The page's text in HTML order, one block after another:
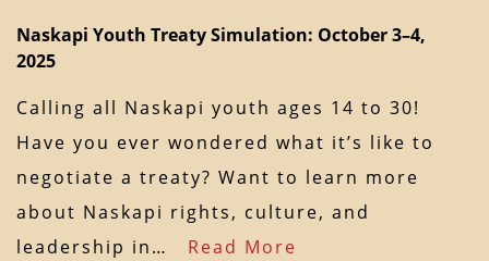
Naskapi Youth Treaty Simulation: October 3–4,
2025
Calling all Naskapi youth ages 14 to 30!
Have you ever wondered what it’s like to
negotiate a treaty? Want to learn more
about Naskapi rights, culture, and
leadership in… Read More